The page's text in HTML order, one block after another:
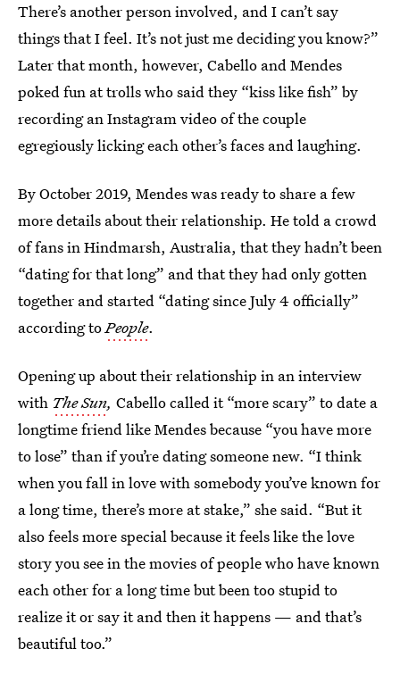
There’s another person involved, and I can’t say
things that I feel. It’s not just me deciding you know?”
Later that month, however, Cabello and Mendes
poked fun at trolls who said they “kiss like fish” by
recording an Instagram video of the couple
egregiously licking each other’s faces and laughing.
By October 2019, Mendes was ready to share a few
more details about their relationship. He told a crowd
of fans in Hindmarsh, Australia, that they hadn’t been
“dating for that long” and that they had only gotten
together and started “dating since July 4 officially”
according toPeople.
Opening up about their relationship in an interview
with The Sun, Cabello called it “more scary” to date a
longtime friend like Mendes because “you have more
to lose” than if you’re dating someone new. “I think
when you fall in love with somebody you’ve known for
a long time, there’s more at stake,” she said. “But it
also feels more special because it feels like the love
story you see in the movies of people who have known
each other for a long time but been too stupid to
realize it or say it and then it happens — and that’s
beautiful too.”